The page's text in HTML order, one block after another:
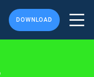
DOWNLOAD